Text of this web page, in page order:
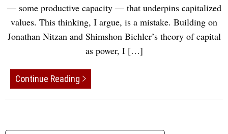
— some productive capacity — that underpins capitalized
values. This thinking, I argue, is a mistake. Building on
Jonathan Nitzan and Shimshon Bichler’s theory of capital
as power, I […]
Continue Reading